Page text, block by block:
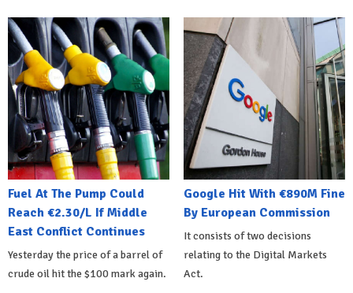
Fuel At The Pump Could
Reach €2.30/L If Middle
East Conflict Continues
Yesterday the price of a barrel of
crude oil hit the $100 mark again.
Google Hit With €890M Fine
By European Commission
It consists of two decisions
relating to the Digital Markets
Act.